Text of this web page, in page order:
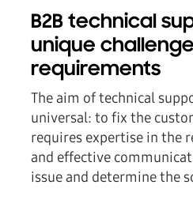
B2B technical
unique
requirements
The aim of technical
universal: to fix the
requires expertise in the
and effective
issue and determine the